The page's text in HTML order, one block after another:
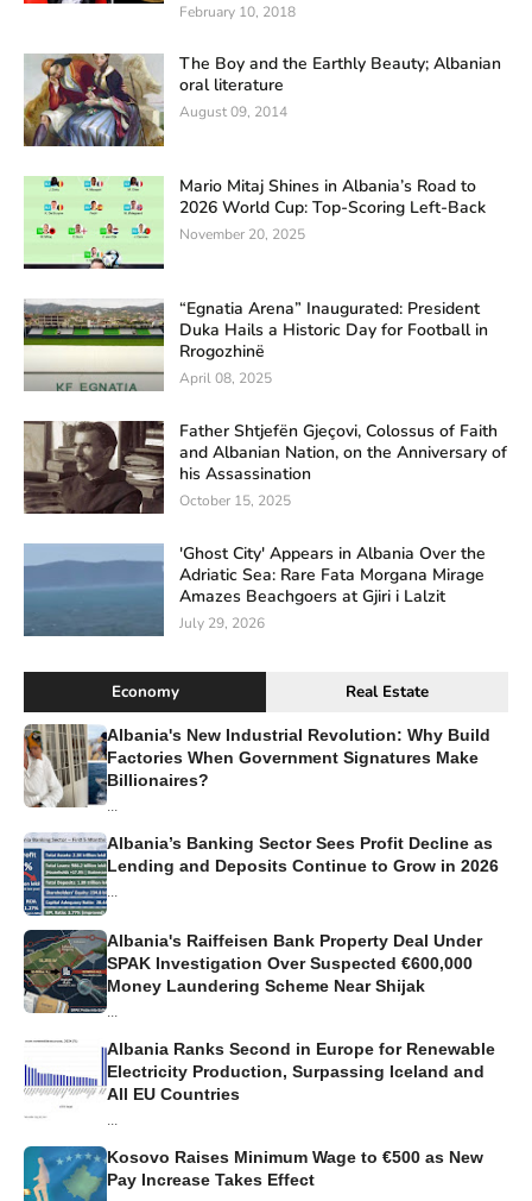
February 10, 2018
The Boy and the Earthly Beauty; Albanian
oral literature
August 09, 2014
Mario Mitaj Shines in Albania’s Road to
2026 World Cup: Top-Scoring Left-Back
November 20, 2025
“Egnatia Arena” Inaugurated: President
Duka Hails a Historic Day for Football in
Rrogozhinë
April 08, 2025
Father Shtjefën Gjeçovi, Colossus of Faith
and Albanian Nation, on the Anniversary of
his Assassination
October 15, 2025
'Ghost City' Appears in Albania Over the
Adriatic Sea: Rare Fata Morgana Mirage
Amazes Beachgoers at Gjiri i Lalzit
July 29, 2026
Economy Real Estate
Albania's New Industrial Revolution: Why Build
Factories When Government Signatures Make
Billionaires?
...
Albania’s Banking Sector Sees Profit Decline as
Lending and Deposits Continue to Grow in 2026
...
Albania's Raiffeisen Bank Property Deal Under
SPAK Investigation Over Suspected €600,000
Money Laundering Scheme Near Shijak
...
Albania Ranks Second in Europe for Renewable
Electricity Production, Surpassing Iceland and
All EU Countries
...
Kosovo Raises Minimum Wage to €500 as New
Pay Increase Takes Effect